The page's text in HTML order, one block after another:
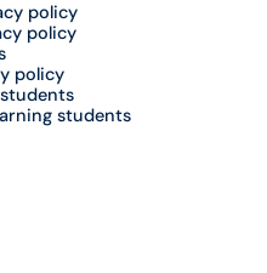
policy
policy
policy
students